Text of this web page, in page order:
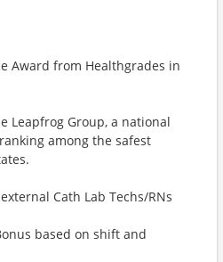
Award from Healthgrades in
Leapfrog Group, a national
among the safest
Cath Lab Techs/RNs
based on shift and